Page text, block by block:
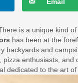
is a unique kind
has been at the
backyards and
enthusiasts,
dedicated to the art